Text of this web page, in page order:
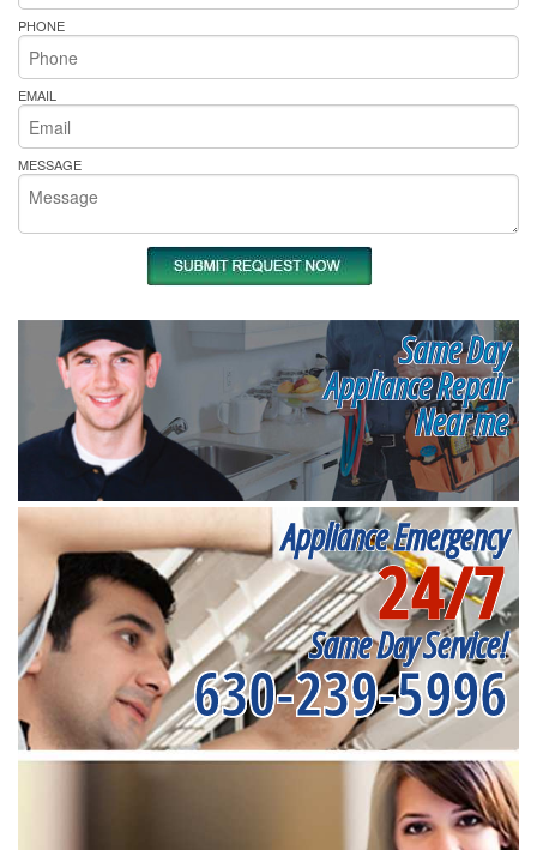
PHONE
EMAIL
MESSAGE
Same Day
Appliance Repair
Near me
Appliance Emergency
24/7
Same Day Service!
630-239-5996